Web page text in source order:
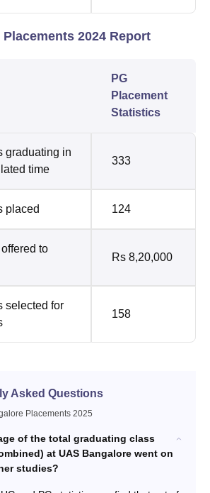
2024 Report
PG
Placement
Statistics
graduating in
time
333
placed 124
to
Rs 8,20,000
selected for
158
Asked Questions
Placements 2025
of the total graduating class
at UAS Bangalore went on
studies?